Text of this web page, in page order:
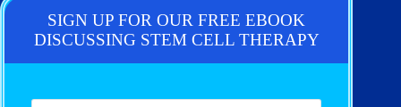
SIGN UP FOR OUR FREE EBOOK
DISCUSSING STEM CELL THERAPY